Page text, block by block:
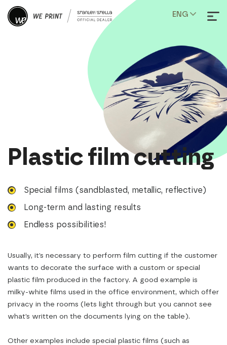
ENG
Plastic film cutting
Special films (sandblasted, metallic, reflective)
Long-term and lasting results
Endless possibilities!
Usually, it’s necessary to perform film cutting if the customer
wants to decorate the surface with a custom or special
plastic film produced in the factory. A good example is
milky-white films used in the office environment, which offer
privacy in the rooms (lets light through but you cannot see
what’s written on the documents lying on the table).
Other examples include special plastic films (such as